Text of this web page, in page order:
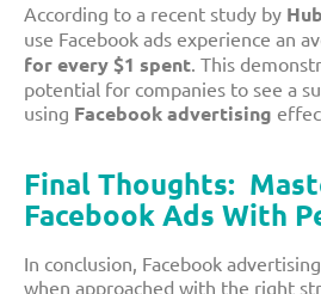
According to a recent study by
use Facebook ads experience an
for every $1 spent. This
potential for companies to see a
using Facebook advertising
Final Thoughts:
Facebook Ads With
In conclusion, Facebook
when approached with the right